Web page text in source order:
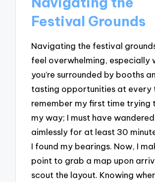
Festival Grounds
Navigating the festival
feel overwhelming, especially
you’re surrounded by booths
tasting opportunities at every
remember my first time trying
my way; I must have wandered
aimlessly for at least 30
I found my bearings. Now, I
point to grab a map upon
scout the layout. Knowing